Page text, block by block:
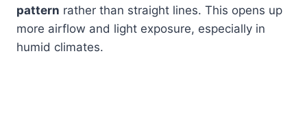
pattern rather than straight lines. This opens up
more airflow and light exposure, especially in
humid climates.